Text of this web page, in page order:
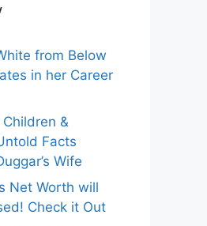
from Below
in her Career
&
Facts
Wife
Net Worth will
Check it Out